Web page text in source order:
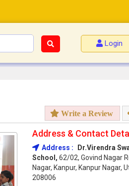
Login
Write a Review
Address & Contact
Address :
Dr.Virendra
School, 62/02, Govind Nagar
Nagar, Kanpur, Kanpur Nagar,
208006